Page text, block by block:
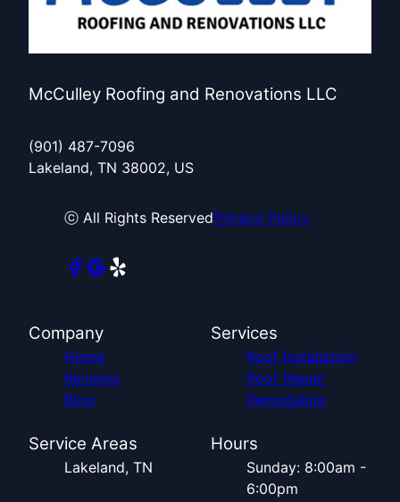
McCulley Roofing and Renovations LLC
(901) 487-7096
Lakeland, TN 38002, US
ⓒ All Rights ReservedPrivacy Policy
Company
Home
Reviews
Blog
Services
Roof Installation
Roof Repair
Remodeling
Service Areas
Lakeland, TN
Hours
Sunday: 8:00am -
6:00pm